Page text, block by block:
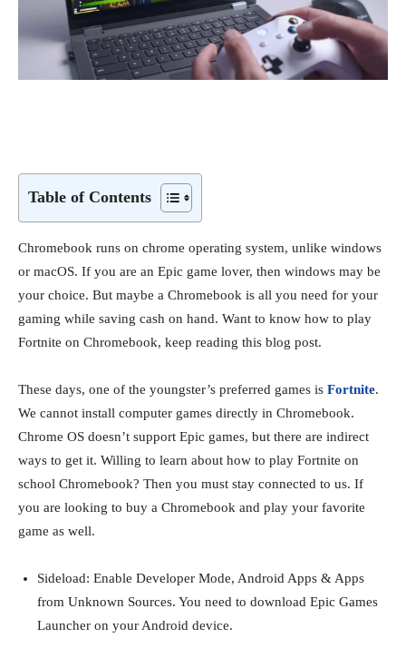
Table of Contents
Chromebook runs on chrome operating system, unlike windows
or macOS. If you are an Epic game lover, then windows may be
your choice. But maybe a Chromebook is all you need for your
gaming while saving cash on hand. Want to know how to play
Fortnite on Chromebook, keep reading this blog post.
These days, one of the youngster’s preferred games is Fortnite.
We cannot install computer games directly in Chromebook.
Chrome OS doesn’t support Epic games, but there are indirect
ways to get it. Willing to learn about how to play Fortnite on
school Chromebook? Then you must stay connected to us. If
you are looking to buy a Chromebook and play your favorite
game as well.
Sideload: Enable Developer Mode, Android Apps & Apps
from Unknown Sources. You need to download Epic Games
Launcher on your Android device.